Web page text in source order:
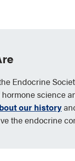
Endocrine
science
our history
the endocrine